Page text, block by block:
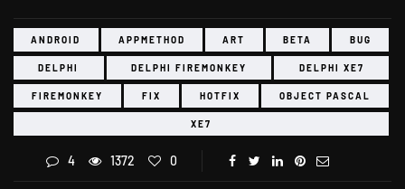
ANDROID APPMETHOD ART BETA BUG
DELPHI DELPHI FIREMONKEY DELPHI XE7
FIREMONKEY FIX HOTFIX OBJECT PASCAL
XE7
4 1372 0